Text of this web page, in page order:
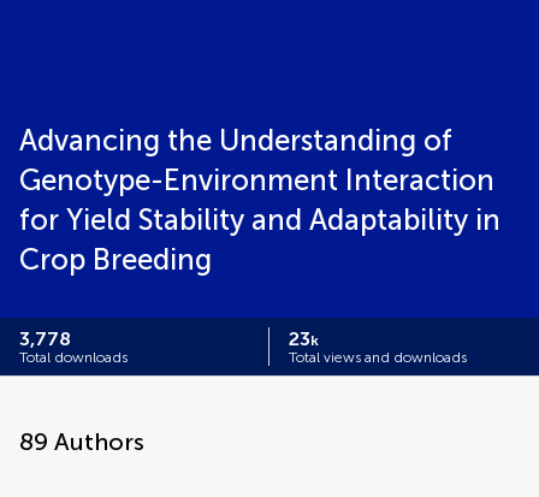
Advancing the Understanding of
Genotype-Environment Interaction
for Yield Stability and Adaptability in
Crop Breeding
3,778
Total downloads
23k
Total views and downloads
89 Authors